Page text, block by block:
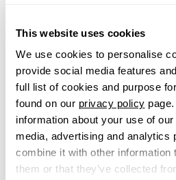
This website uses cookies
We use cookies to personalise
provide social media features
full list of cookies and purpose
found on our privacy policy
information about your use of
media, advertising and analytics
combine it with other information
them or that they’ve collected
Black Rhino Armory Desert
Sand
Set of 4 Alloy Wheels
From $1,519.00